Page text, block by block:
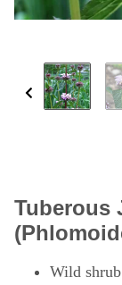
Tuberous
Wild